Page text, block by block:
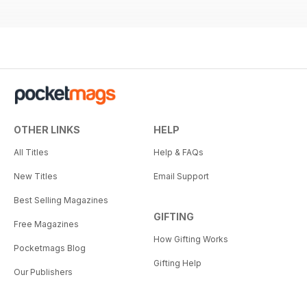
OTHER LINKS
All Titles
New Titles
Best Selling Magazines
Free Magazines
Pocketmags Blog
Our Publishers
HELP
Help & FAQs
Email Support
GIFTING
How Gifting Works
Gifting Help